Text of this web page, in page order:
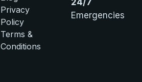
Privacy
Policy
Terms &
Conditions
24/7
Emergencies